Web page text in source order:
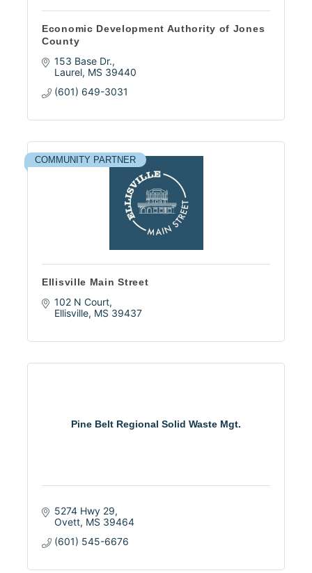
Economic Development Authority of Jones
County
153 Base Dr.
Laurel MS 39440
(601) 649-3031
COMMUNITY PARTNER
Ellisville Main Street
102 N Court
Ellisville MS 39437
Pine Belt Regional Solid Waste Mgt.
5274 Hwy 29
Ovett MS 39464
(601) 545-6676